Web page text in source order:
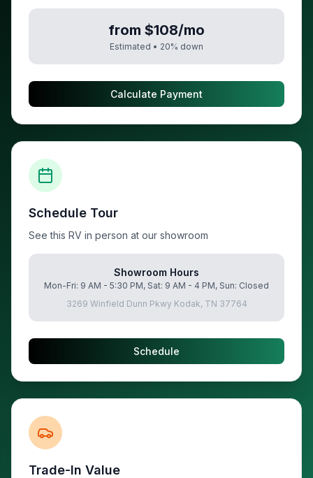
from $108/mo
Estimated • 20% down
Calculate Payment
Schedule Tour
See this RV in person at our showroom
Showroom Hours
Mon-Fri: 9 AM - 5:30 PM, Sat: 9 AM - 4 PM, Sun: Closed
3269 Winfield Dunn Pkwy Kodak, TN 37764
Schedule
Trade-In Value